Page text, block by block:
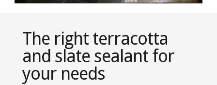
The right terracotta
and slate sealant for
your needs